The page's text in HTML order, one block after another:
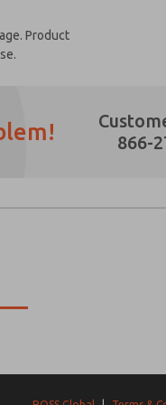
Product
866-
3309-056
the privacy policy and